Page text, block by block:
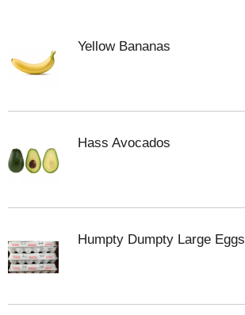
Yellow Bananas
Hass Avocados
Humpty Dumpty Large Eggs